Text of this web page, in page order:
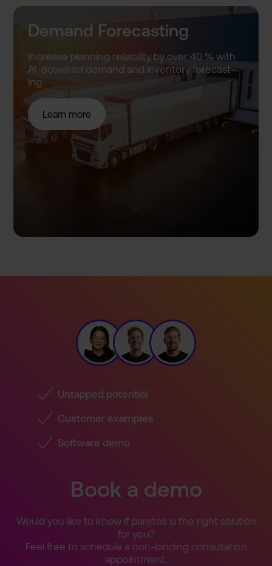
Demand Forecasting
Increase planning reliabil­ity by over 40 % with
AI-power­ed demand and inventor­y forecast­
ing.
Learn more
Untapped potential
Customer examples
Software demo
Book a demo
Would you like to know if paretos is the right solution
for you?
Feel free to schedule a non-bind­ing consulta­tion
appointm­ent.